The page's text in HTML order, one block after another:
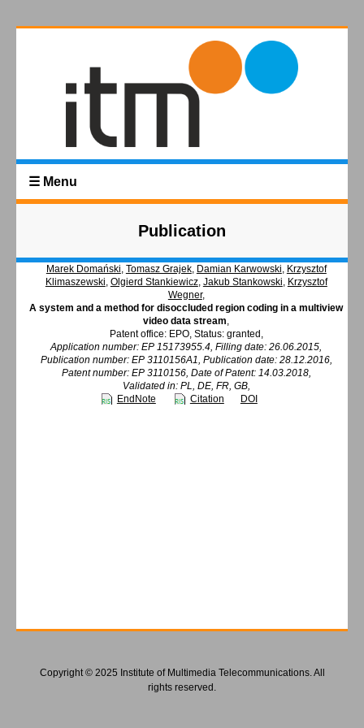
☰ Menu
Publication
Marek Domański, Tomasz Grajek, Damian Karwowski, Krzysztof
Klimaszewski, Olgierd Stankiewicz, Jakub Stankowski, Krzysztof
Wegner,
A system and a method for disoccluded region coding in a multiview
video data stream,
Patent office: EPO, Status: granted,
Application number: EP 15173955.4, Filling date: 26.06.2015,
Publication number: EP 3110156A1, Publication date: 28.12.2016,
Patent number: EP 3110156, Date of Patent: 14.03.2018,
Validated in: PL, DE, FR, GB,
EndNote
Citation DOI
Copyright © 2025 Institute of Multimedia Telecommunications. All
rights reserved.